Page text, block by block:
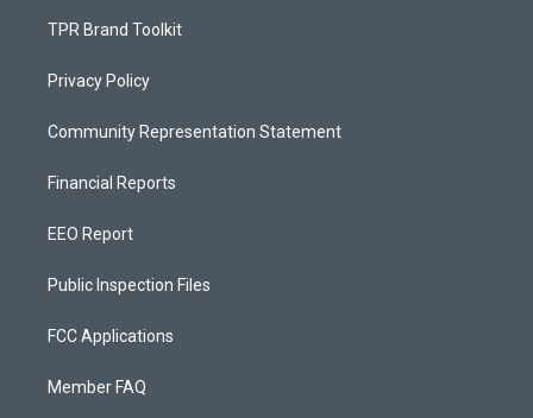
TPR Brand Toolkit
Privacy Policy
Community Representation Statement
Financial Reports
EEO Report
Public Inspection Files
FCC Applications
Member FAQ